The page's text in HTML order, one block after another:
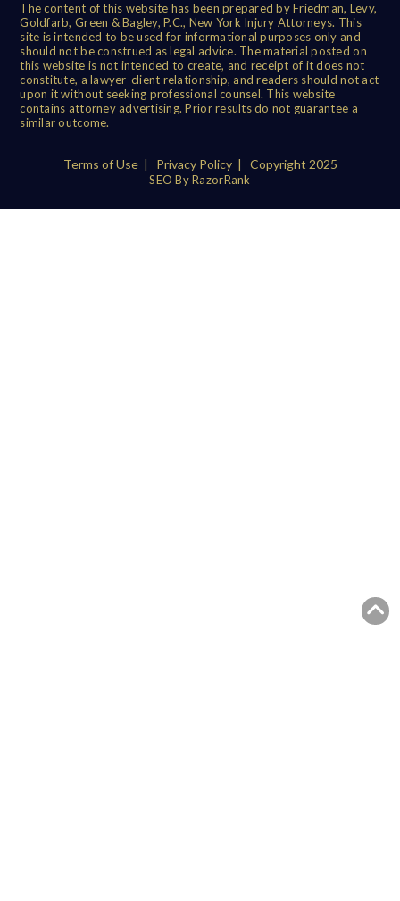
The content of this website has been prepared by Friedman, Levy,
Goldfarb, Green & Bagley, P.C., New York Injury Attorneys. This
site is intended to be used for informational purposes only and
should not be construed as legal advice. The material posted on
this website is not intended to create, and receipt of it does not
constitute, a lawyer-client relationship, and readers should not act
upon it without seeking professional counsel. This website
contains attorney advertising. Prior results do not guarantee a
similar outcome.
Terms of Use| Privacy Policy| Copyright 2025
SEO By RazorRank